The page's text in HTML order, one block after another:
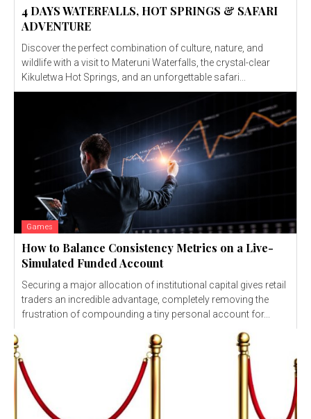
4 DAYS WATERFALLS, HOT SPRINGS & SAFARI
ADVENTURE
Discover the perfect combination of culture, nature, and
wildlife with a visit to Materuni Waterfalls, the crystal-clear
Kikuletwa Hot Springs, and an unforgettable safari...
Games
How to Balance Consistency Metrics on a Live-
Simulated Funded Account
Securing a major allocation of institutional capital gives retail
traders an incredible advantage, completely removing the
frustration of compounding a tiny personal account for...